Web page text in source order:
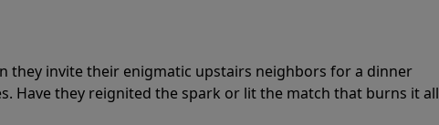
they invite their enigmatic upstairs neighbors for a dinner
Have they reignited the spark or lit the match that burns it all